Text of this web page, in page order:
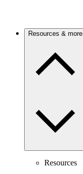
Resources & more
Resources